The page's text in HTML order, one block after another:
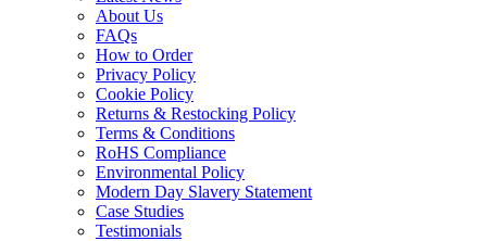
About Us
FAQs
How to Order
Privacy Policy
Cookie Policy
Returns & Restocking Policy
Terms & Conditions
RoHS Compliance
Environmental Policy
Modern Day Slavery Statement
Case Studies
Testimonials